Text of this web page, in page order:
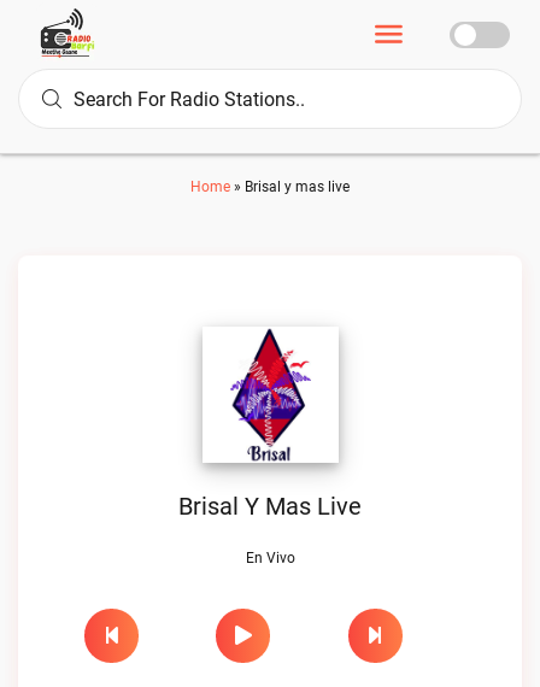
Home » Brisal y mas live
Brisal Y Mas Live
En Vivo